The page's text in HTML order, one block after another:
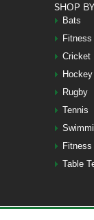
SHOP
Bats
Fitness
Cricket
Hockey
Rugby
Tennis
Table